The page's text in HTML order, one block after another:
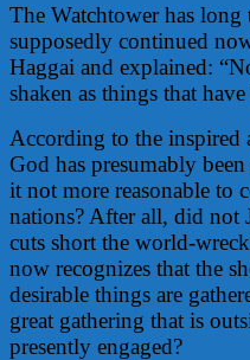
The Watchtower has
supposedly continued
Haggai and explained:
shaken as things that
According to the inspired
God has presumably
it not more reasonable to
nations? After all, did not
cuts short the world-
now recognizes that the
desirable things are
great gathering that is
presently engaged?